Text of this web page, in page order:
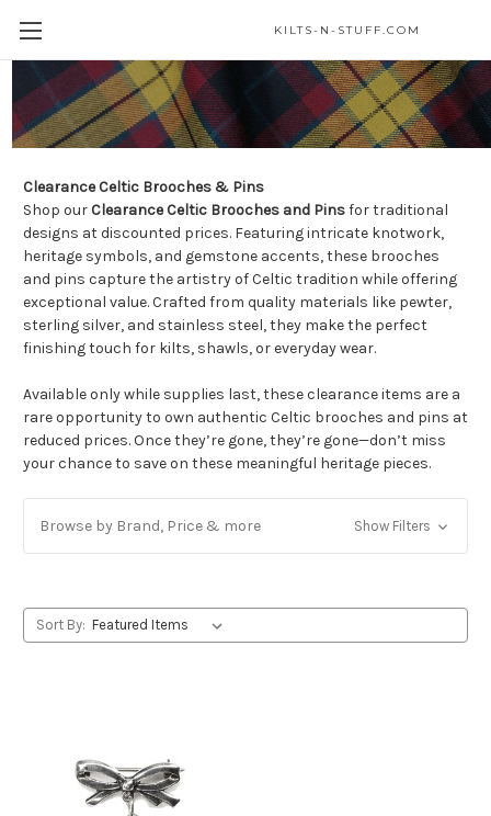
KILTS-N-STUFF.COM
Celtic Brooches & Pins
Clearance Celtic Brooches & Pins
Shop our Clearance Celtic Brooches and Pinsfor traditional
designs at discounted prices. Featuring intricate knotwork,
heritage symbols, and gemstone accents, these brooches
and pins capture the artistry of Celtic tradition while offering
exceptional value. Crafted from quality materials like pewter,
sterling silver, and stainless steel, they make the perfect
finishing touch for kilts, shawls, or everyday wear.
Available only while supplies last, these clearance items are a
rare opportunity to own authentic Celtic brooches and pins at
reduced prices. Once they’re gone, they’re gone—don’t miss
your chance to save on these meaningful heritage pieces.
Browse by Brand, Price & more Show Filters
Sort By: